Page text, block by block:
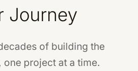
Journey
of building the
one project at a time.